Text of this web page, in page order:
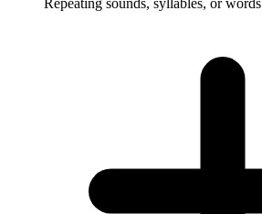
Repeating sounds, syllables, or words